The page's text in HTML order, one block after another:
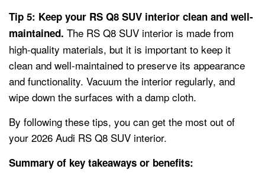
Tip 5: Keep your RS Q8 SUV interior clean and well-
maintained. The RS Q8 SUV interior is made from
high-quality materials, but it is important to keep it
clean and well-maintained to preserve its appearance
and functionality. Vacuum the interior regularly, and
wipe down the surfaces with a damp cloth.
By following these tips, you can get the most out of
your 2026 Audi RS Q8 SUV interior.
Summary of key takeaways or benefits: